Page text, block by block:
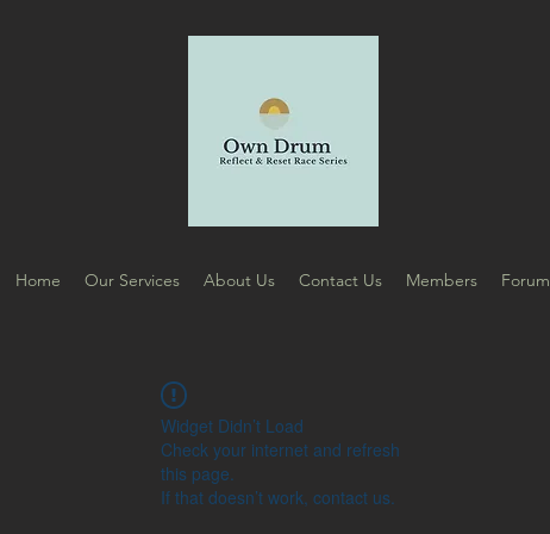
Home Our Services About Us Contact Us Members Forum
Widget Didn’t Load
Check your internet and refresh
this page.
If that doesn’t work, contact us.